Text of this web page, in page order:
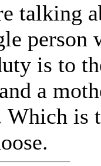
talking
is to
a
Which is